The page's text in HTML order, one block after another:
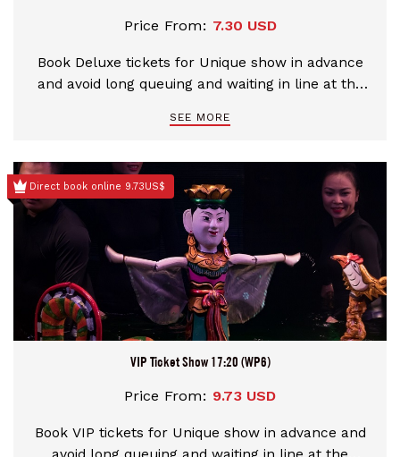
Price From: 7.30 USD
Book Deluxe tickets for Unique show in advance
and avoid long queuing and waiting in line at the
SEE MORE
Direct book online 9.73US$
VIP Ticket Show 17:20 (WP6)
Price From: 9.73 USD
Book VIP tickets for Unique show in advance and